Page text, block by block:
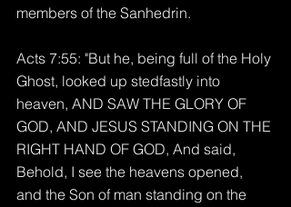
members of the Sanhedrin.
Acts 7:55: "But he, being full of the Holy
Ghost, looked up stedfastly into
heaven, AND SAW THE GLORY OF
GOD, AND JESUS STANDING ON THE
RIGHT HAND OF GOD, And said,
Behold, I see the heavens opened,
and the Son of man standing on the